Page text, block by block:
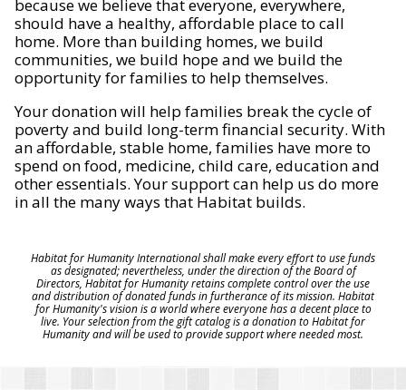
because we believe that everyone, everywhere,
should have a healthy, affordable place to call
home. More than building homes, we build
communities, we build hope and we build the
opportunity for families to help themselves.
Your donation will help families break the cycle of
poverty and build long-term financial security. With
an affordable, stable home, families have more to
spend on food, medicine, child care, education and
other essentials. Your support can help us do more
in all the many ways that Habitat builds.
Habitat for Humanity International shall make every effort to use funds
as designated; nevertheless, under the direction of the Board of
Directors, Habitat for Humanity retains complete control over the use
and distribution of donated funds in furtherance of its mission. Habitat
for Humanity's vision is a world where everyone has a decent place to
live. Your selection from the gift catalog is a donation to Habitat for
Humanity and will be used to provide support where needed most.